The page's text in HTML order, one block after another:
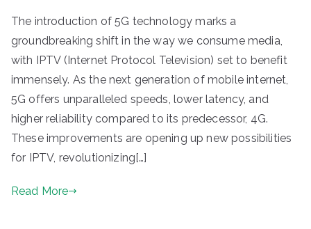
The introduction of 5G technology marks a
groundbreaking shift in the way we consume media,
with IPTV (Internet Protocol Television) set to benefit
immensely. As the next generation of mobile internet,
5G offers unparalleled speeds, lower latency, and
higher reliability compared to its predecessor, 4G.
These improvements are opening up new possibilities
for IPTV, revolutionizing[…]
Read More